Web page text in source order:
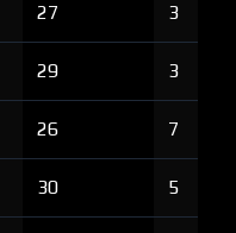
27 3
29 3
26 7
30 5